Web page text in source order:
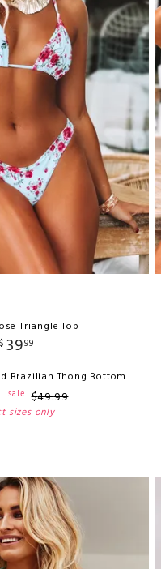
Triangle Top
$ 3999
Brazilian Thong Bottom
sale $49.99
sizes only